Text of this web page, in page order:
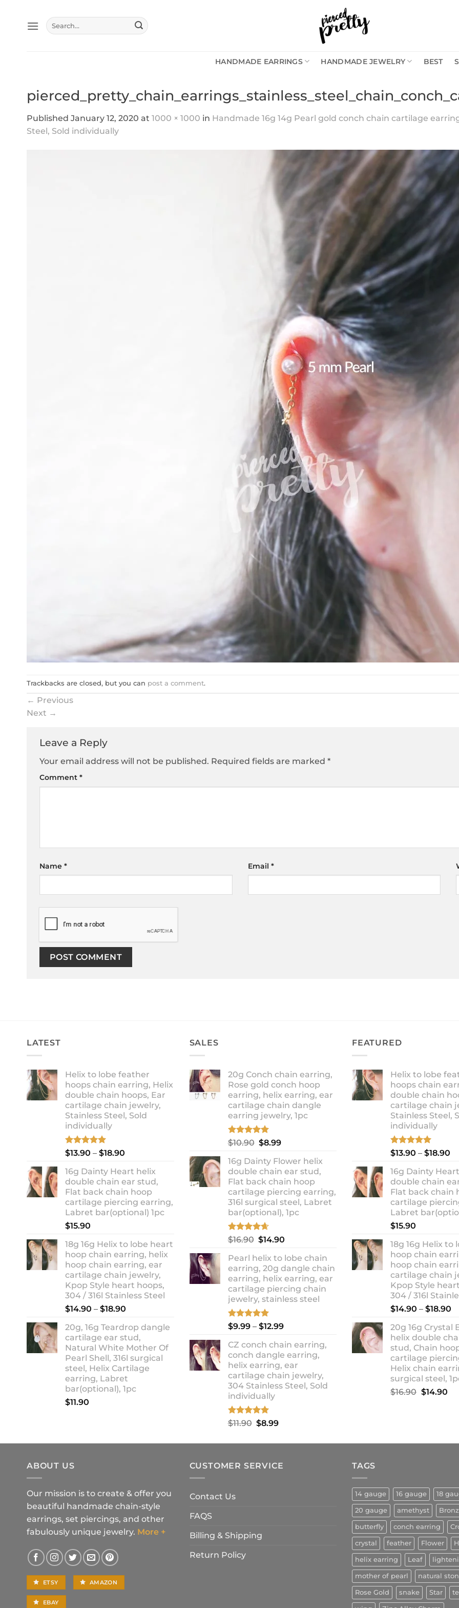
content
Search
for:
HANDMADE EARRINGS HANDMADE JEWELRY BEST
Published January 12, 2020 at 1000 × 1000 in Handmade 16g 14g Pearl gold conch chain cartilage
Steel, Sold individually
Trackbacks are closed, but you can post a comment.
← Previous
Next →
Leave a Reply
Your email address will not be published. Required fields are marked *
Comment *
Name * Email *
LATEST
Helix to lobe feather
hoops chain earring, Helix
double chain hoops, Ear
cartilage chain jewelry,
Stainless Steel, Sold
individually
Rated5.00
out of 5
$13.90 – $18.90
$13.90
through
$18.90
16g Dainty Heart helix
double chain ear stud,
Flat back chain hoop
cartilage piercing earring,
Labret bar(optional) 1pc
$15.90
18g 16g Helix to lobe heart
hoop chain earring, helix
hoop chain earring, ear
cartilage chain jewelry,
Kpop Style heart hoops,
304 / 316l Stainless Steel
$14.90 – $18.90
$14.90
through
$18.90
20g, 16g Teardrop dangle
cartilage ear stud,
Natural White Mother Of
Pearl Shell, 316l surgical
steel, Helix Cartilage
earring, Labret
bar(optional), 1pc
$11.90
SALES
20g Conch chain earring,
Rose gold conch hoop
earring, helix earring, ear
cartilage chain dangle
earring jewelry, 1pc
Rated5.00
out of 5
$10.90 Original
was:
$10.90.
$8.99Current
is:
$8.99.
16g Dainty Flower helix
double chain ear stud,
Flat back chain hoop
cartilage piercing earring,
316l surgical steel, Labret
bar(optional), 1pc
Rated4.67
out of 5
$16.90 Original
was:
$16.90.
$14.90
is:
$14.90.
Pearl helix to lobe chain
earring, 20g dangle chain
earring, helix earring, ear
cartilage piercing chain
jewelry, stainless steel
Rated 5.00
out of 5
$9.99 – $12.99Price
$9.99
through
$12.99
CZ conch chain earring,
conch dangle earring,
helix earring, ear
cartilage chain jewelry,
304 Stainless Steel, Sold
individually
Rated5.00
out of 5
$11.90 Original
was:
$8.99Current
is:
FEATURED
Helix to lobe
hoops chain
double chain
cartilage chain
Stainless Steel,
individually
Rated5.00
out of 5
$13.90 – $18.90
16g Dainty
double chain
Flat back chain
cartilage
Labret
$15.90
18g 16g Helix to
hoop chain
hoop chain
cartilage chain
Kpop Style
304 / 316l
$14.90 – $18.90
20g 16g Crystal
helix double
stud, Chain
cartilage
Helix chain
surgical steel,
$16.90 Original
$14.90
ABOUT US
Our mission is to create & offer you
beautiful handmade chain-style
earrings, set piercings, and other
fabulously unique jewelry. More +
ETSY AMAZON
EBAY
CUSTOMER SERVICE
Contact Us
FAQS
Billing & Shipping
Return Policy
TAGS
14 gauge 16 gauge 18
20 gauge amethyst
butterfly conch earring
crystal feather Flower
helix earring Leaf
mother of pearl natural
Rose Gold snake Star